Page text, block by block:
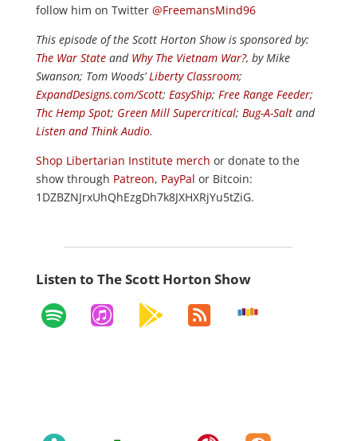
follow him on Twitter @FreemansMind96
This episode of the Scott Horton Showis sponsored by:
The War Stateand Why The Vietnam War?, by Mike
Swanson; Tom Woods’ Liberty Classroom;
ExpandDesigns.com/Scott; EasyShip; Free Range Feeder;
Thc Hemp Spot; Green Mill Supercritical; Bug-A-Saltand
Listen and Think Audio.
Shop Libertarian Institute merch or donate to the
show through Patreon, PayPal or Bitcoin:
1DZBZNJrxUhQhEzgDh7k8JXHXRjYu5tZiG.
Listen to The Scott Horton Show